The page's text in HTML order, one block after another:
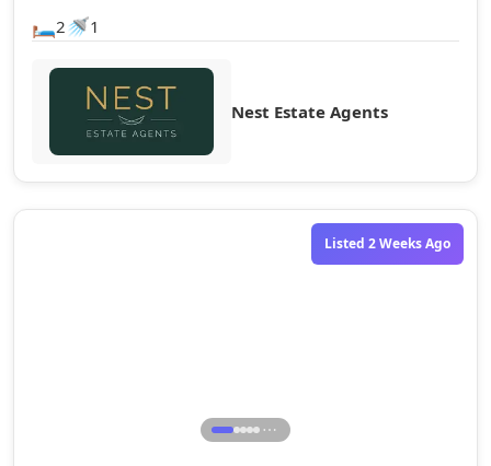
🛏️2 🚿1
Nest Estate Agents
⋯
Listed 2 Weeks Ago